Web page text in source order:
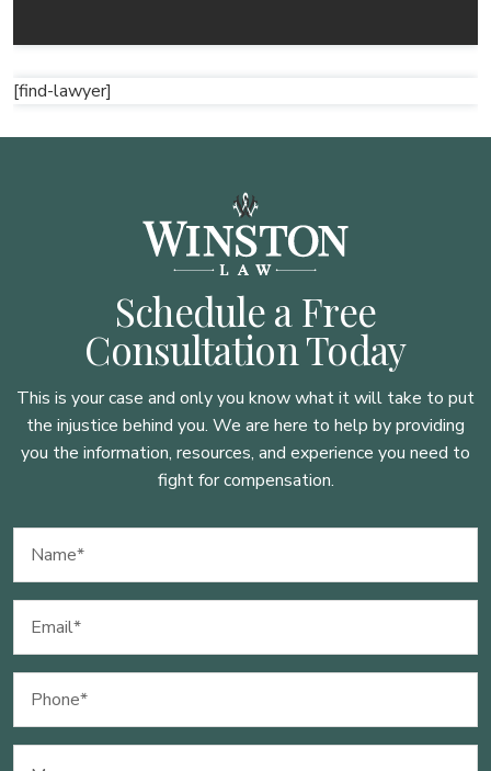
[find-lawyer]
Schedule a Free
Consultation Today
This is your case and only you know what it will take to put
the injustice behind you. We are here to help by providing
you the information, resources, and experience you need to
fight for compensation.
(Required)
(Required)
(Required)